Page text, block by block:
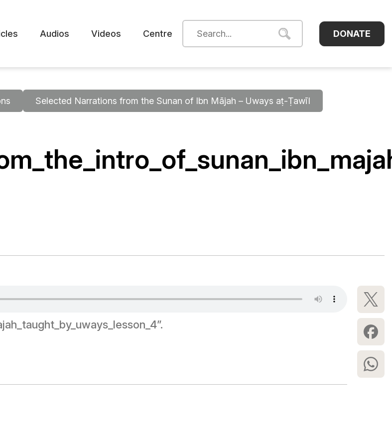
Audios Videos Centre DONATE
Selected Narrations from the Sunan of Ibn Mājah – Uways aṭ-Ṭawīl